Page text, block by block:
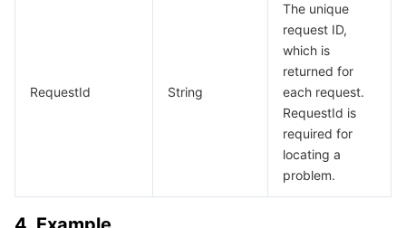
RequestId String
The unique
request ID,
which is
returned for
each request.
RequestId is
required for
locating a
problem.